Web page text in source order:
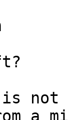
is
a